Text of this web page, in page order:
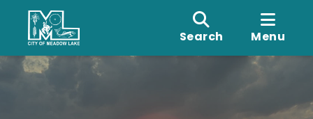
Search Menu